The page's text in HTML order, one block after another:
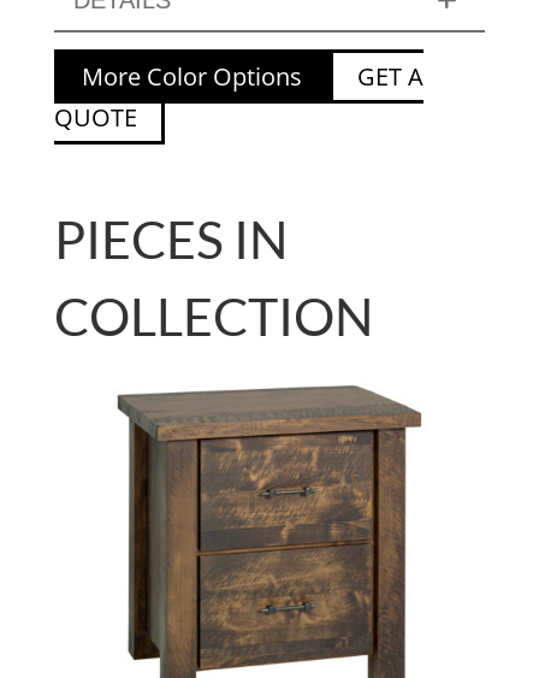
More Color Options
GET A
QUOTE
PIECES IN
COLLECTION